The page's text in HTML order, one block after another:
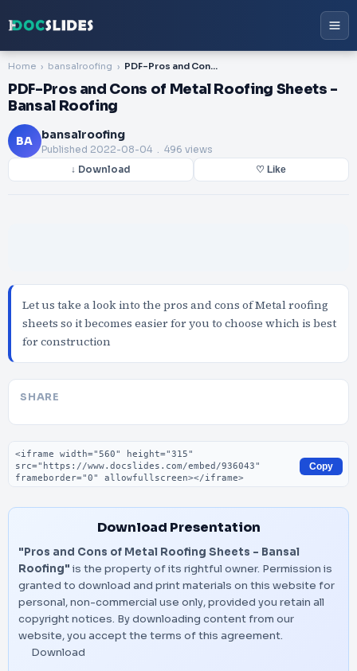
Home bansalroofing PDF-Pros and Cons of Metal Roofing Sheets - Bansal Roofing
PDF-Pros and Cons of Metal Roofing Sheets -
Bansal Roofing
BA bansalroofing
Published 2022-08-04 . 496 views
↓ Download ♡ Like
Let us take a look into the pros and cons of Metal roofing
sheets so it becomes easier for you to choose which is best
for construction
SHARE
Embed code
Copy
Download Presentation
"Pros and Cons of Metal Roofing Sheets - Bansal
Roofing" is the property of its rightful owner. Permission is
granted to download and print materials on this website for
personal, non-commercial use only, provided you retain all
copyright notices. By downloading content from our
website, you accept the terms of this agreement.
Download